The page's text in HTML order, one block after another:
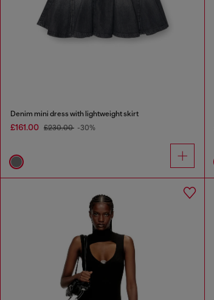
Denim mini dress with lightweight skirt
£161.00 £230.00 -30%